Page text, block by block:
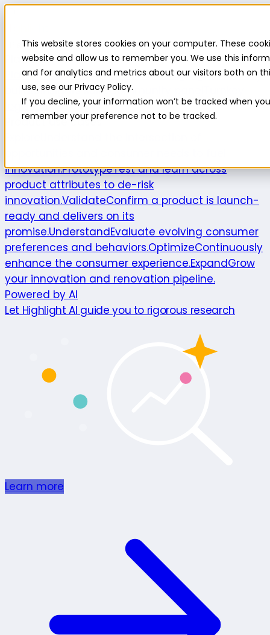
This website stores cookies on your computer. These
website and allow us to remember you. We use this
and for analytics and metrics about our visitors both on
use, see our Privacy Policy.
If you decline, your information won’t be tracked when
remember your preference not to be tracked.
Platform
Platform
Platform overviewNew featuresHighlight AISurvey
builderInsights suiteCommunity panel
logistics
Product use cases
innovation.PrototypeTest and learn across
product attributes to de-risk
innovation.ValidateConfirm a product is launch-
ready and delivers on its
promise.UnderstandEvaluate evolving consumer
preferences and behaviors.OptimizeContinuously
enhance the consumer experience.ExpandGrow
your innovation and renovation pipeline.
Powered by AI
Let Highlight AI guide you to rigorous research
Learn more